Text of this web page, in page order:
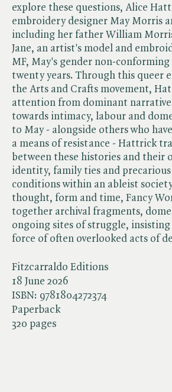
Fitzcarraldo Editions
18 June 2026
ISBN: 9781804272374
Paperback
320 pages
explore these questions, Alice
embroidery designer May Morris
including her father William
Jane, an artist's model and
MF, May's gender non-
twenty years. Through this queer
the Arts and Crafts movement,
attention from dominant
towards intimacy, labour and
to May - alongside others who
a means of resistance - Hattrick
between these histories and their
identity, family ties and
conditions within an ableist
thought, form and time, Fancy
together archival fragments,
ongoing sites of struggle,
force of often overlooked acts of